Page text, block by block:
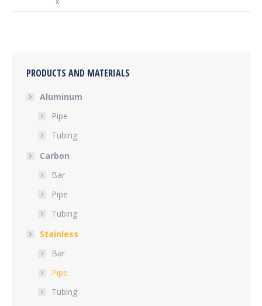
PRODUCTS AND MATERIALS
Aluminum
Pipe
Tubing
Carbon
Bar
Pipe
Tubing
Stainless
Bar
Pipe
Tubing